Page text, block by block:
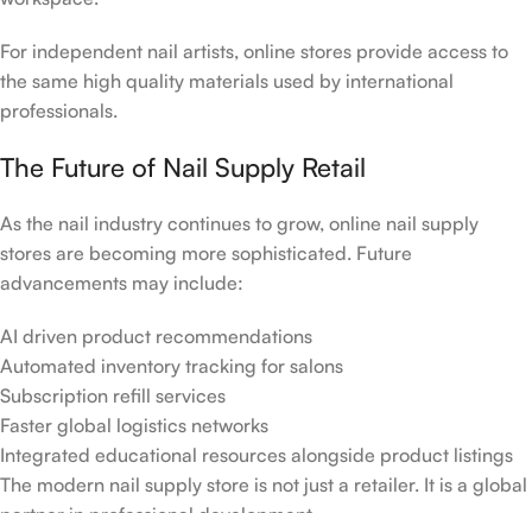
For independent nail artists, online stores provide access to
the same high quality materials used by international
professionals.
The Future of Nail Supply Retail
As the nail industry continues to grow, online nail supply
stores are becoming more sophisticated. Future
advancements may include:
AI driven product recommendations
Automated inventory tracking for salons
Subscription refill services
Faster global logistics networks
Integrated educational resources alongside product listings
The modern nail supply store is not just a retailer. It is a global